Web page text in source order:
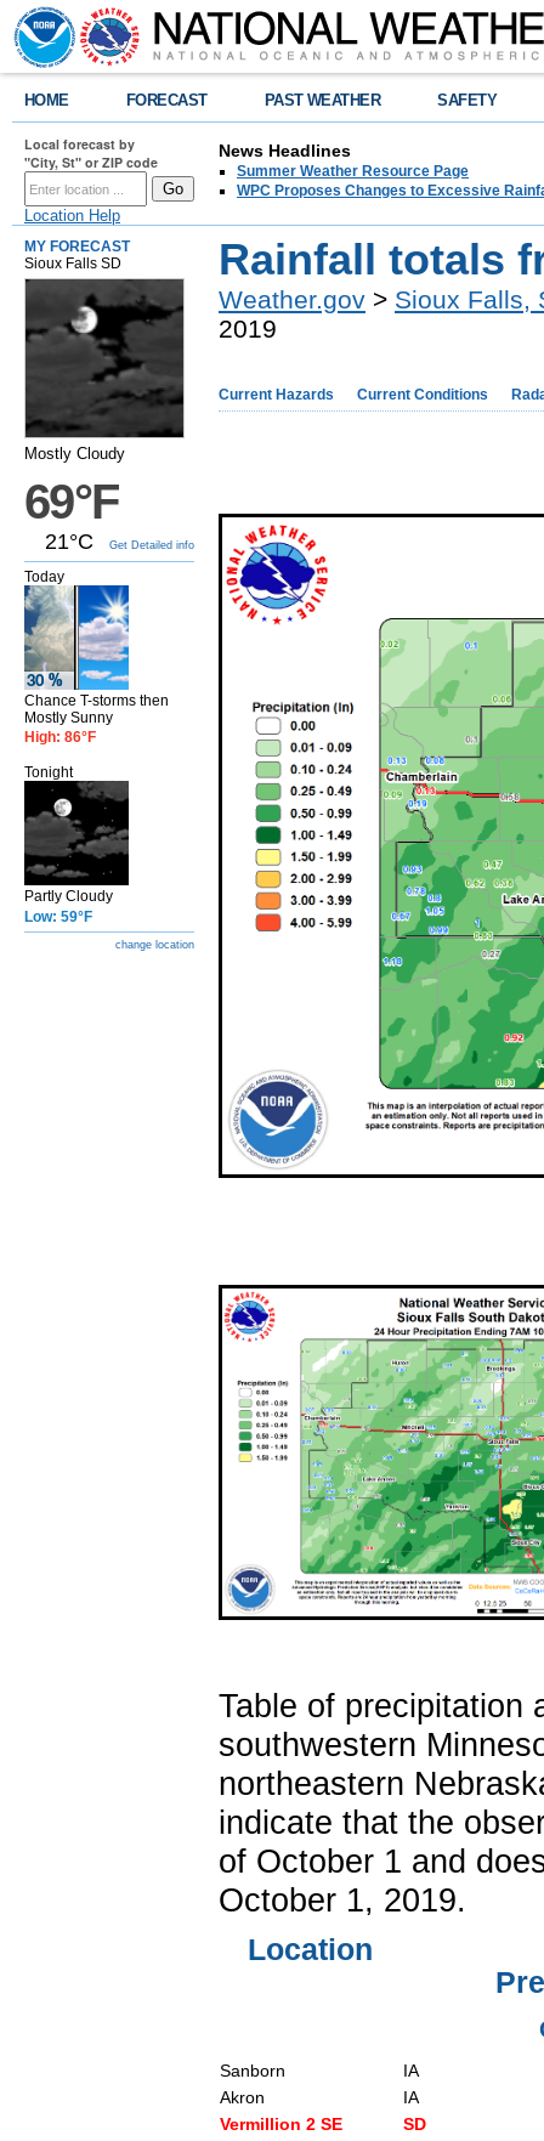
HOME FORECAST PAST WEATHER SAFETY
Local forecast by
"City, St" or ZIP code
Location Help
News Headlines
Summer Weather Resource Page
WPC Proposes Changes to Excessive
MY FORECAST
Sioux Falls SD
Mostly Cloudy
69°F
21°C Get Detailed info
Today
Chance T-storms then
Mostly Sunny
High: 86°F
Tonight
Partly Cloudy
Low: 59°F
change location
Rainfall totals
Weather.gov > Sioux Falls,
2019
Current Hazards Current Conditions
Table of precipitation
southwestern
northeastern
indicate that the
of October 1 and
October 1, 2019.
Location
Sanborn
IA
Akron
IA
Vermillion 2 SE
SD